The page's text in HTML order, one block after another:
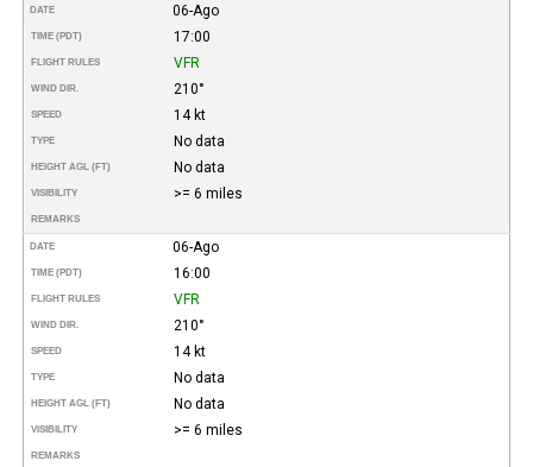
DATE 06-Ago
TIME (PDT) 17:00
FLIGHT RULES VFR
WIND DIR. 210°
SPEED 14 kt
TYPE No data
HEIGHT AGL (FT) No data
VISIBILITY >= 6 miles
REMARKS
DATE 06-Ago
TIME (PDT) 16:00
FLIGHT RULES VFR
WIND DIR. 210°
SPEED 14 kt
TYPE No data
HEIGHT AGL (FT) No data
VISIBILITY >= 6 miles
REMARKS